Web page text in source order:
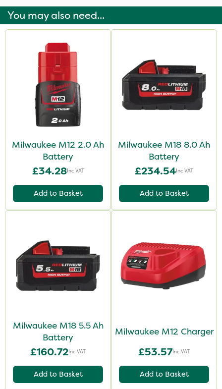
You may also need...
Milwaukee M12 2.0 Ah
Battery
£34.28Inc VAT
Add to Basket
Milwaukee M18 8.0 Ah
Battery
£234.54Inc VAT
Add to Basket
Milwaukee M18 5.5 Ah
Battery
£160.72Inc VAT
Add to Basket
Milwaukee M12 Charger
£53.57Inc VAT
Add to Basket